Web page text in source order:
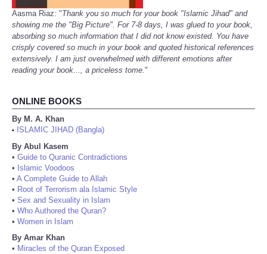
Aasma Riaz: "Thank you so much for your book "Islamic Jihad" and
showing me the "Big Picture". For 7-8 days, I was glued to your book,
absorbing so much information that I did not know existed. You have
crisply covered so much in your book and quoted historical references
extensively. I am just overwhelmed with different emotions after
reading your book..., a priceless tome."
ONLINE BOOKS
By M. A. Khan
•
ISLAMIC JIHAD (Bangla)
By Abul Kasem
• Guide to Quranic Contradictions
• Islamic Voodoos
• A Complete Guide to Allah
• Root of Terrorism ala Islamic Style
• Sex and Sexuality in Islam
• Who Authored the Quran?
• Women in Islam
By Amar Khan
• Miracles of the Quran Exposed